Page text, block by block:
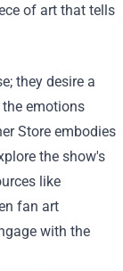
of art that tells
they desire a
emotions
Store embodies
the show's
like
fan art
with the